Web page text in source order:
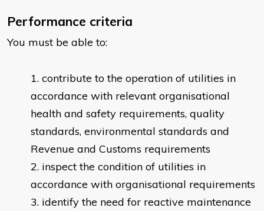
Performance criteria
You must be able to:
contribute to the operation of utilities in
accordance with relevant organisational
health and safety requirements, quality
standards, environmental standards and
Revenue and Customs requirements
inspect the condition of utilities in
accordance with organisational requirements
identify the need for reactive maintenance